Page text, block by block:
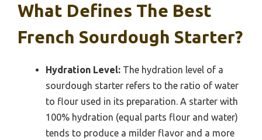
What Defines The Best
French Sourdough Starter?
Hydration Level: The hydration level of a
sourdough starter refers to the ratio of water
to flour used in its preparation. A starter with
100% hydration (equal parts flour and water)
tends to produce a milder flavor and a more